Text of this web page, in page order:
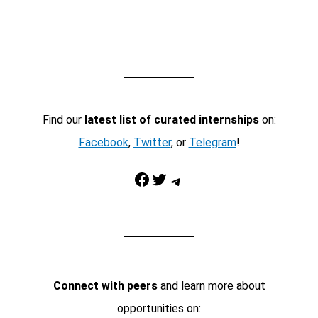
Find our latest list of curated internshipson:
Facebook, Twitter, or Telegram!
Facebook Twitter Telegram
Connect with peersand learn more about
opportunities on: